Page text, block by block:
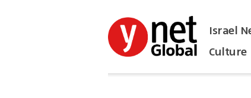
Israel
Culture